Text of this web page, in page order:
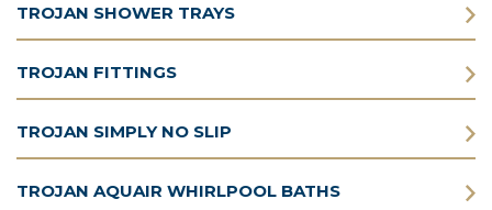
TROJAN SHOWER TRAYS
TROJAN FITTINGS
TROJAN SIMPLY NO SLIP
TROJAN AQUAIR WHIRLPOOL BATHS